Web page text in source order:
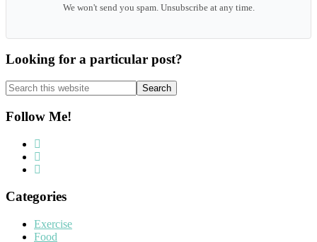
We won't send you spam. Unsubscribe at any time.
Looking for a particular post?
Search
this
website
Follow Me!
Categories
Exercise
Food